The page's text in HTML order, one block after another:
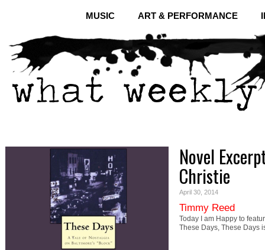
MUSIC ART & PERFORMANCE
Novel
Christie
April 30, 2014
Timmy Reed
Today I am Happy to
These Days, These Days